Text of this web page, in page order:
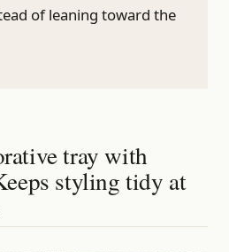
of leaning toward the
tray with
styling tidy at